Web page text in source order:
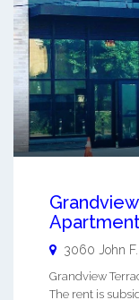
3060 John
Grandview
The rent is